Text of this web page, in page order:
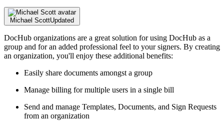
Michael ScottUpdated
DocHub organizations are a great solution for using DocHub as a
group and for an added professional feel to your signers. By creating
an organization, you'll enjoy these additional benefits:
Easily share documents amongst a group
Manage billing for multiple users in a single bill
Send and manage Templates, Documents, and Sign Requests
from an organization